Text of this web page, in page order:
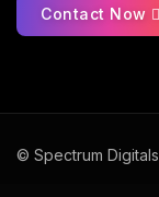
Contact Now
© Spectrum